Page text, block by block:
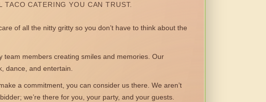
TACO CATERING YOU CAN TRUST.
of all the nitty gritty so you don’t have to think about the
team members creating smiles and memories. Our
dance, and entertain.
a commitment, you can consider us there. We aren’t
we’re there for you, your party, and your guests.